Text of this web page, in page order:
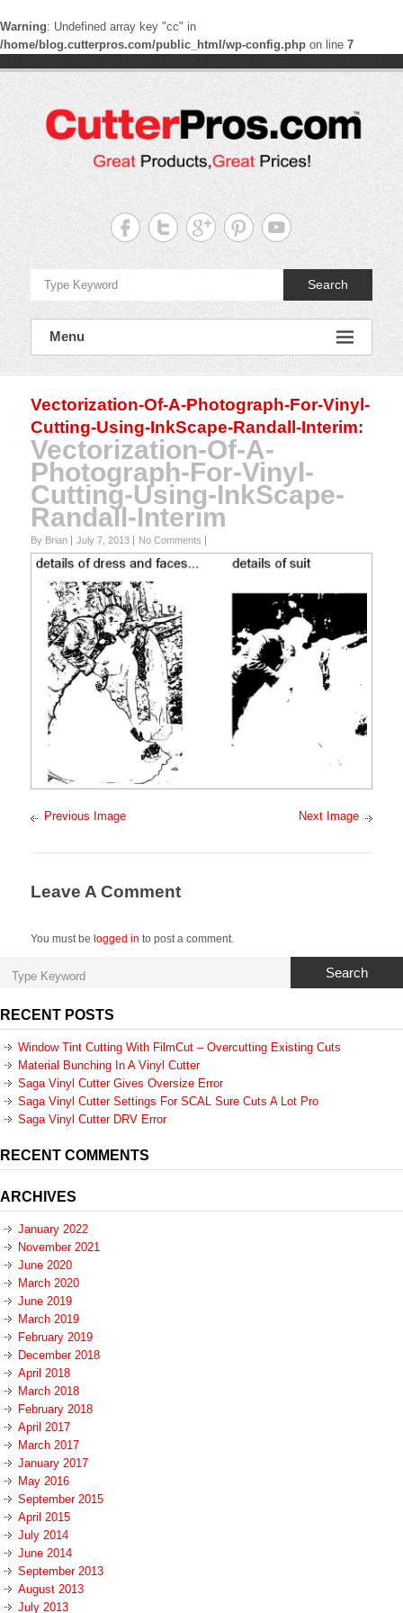
Warning: Undefined array key "cc" in
/home/blog.cutterpros.com/public_html/wp-config.php on line 7
CutterPros
Products,
Great
Prices!
Search
Menu
Vectorization-Of-A-Photograph-For-Vinyl-
Cutting-Using-InkScape-Randall-Interim:
Vectorization-Of-A-
Photograph-For-Vinyl-
Cutting-Using-InkScape-
Randall-Interim
By Brian July 7, 2013 No Comments
Previous Image Next Image
Leave A Comment
You must be logged in to post a comment.
Search
RECENT POSTS
Window Tint Cutting With FilmCut – Overcutting Existing Cuts
Material Bunching In A Vinyl Cutter
Saga Vinyl Cutter Gives Oversize Error
Saga Vinyl Cutter Settings For SCAL Sure Cuts A Lot Pro
Saga Vinyl Cutter DRV Error
RECENT COMMENTS
ARCHIVES
January 2022
November 2021
June 2020
March 2020
June 2019
March 2019
February 2019
December 2018
April 2018
March 2018
February 2018
April 2017
March 2017
January 2017
May 2016
September 2015
April 2015
July 2014
June 2014
September 2013
August 2013
July 2013